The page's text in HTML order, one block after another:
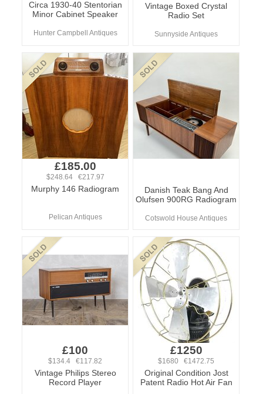
Circa 1930-40 Stentorian
Minor Cabinet Speaker
Hunter Campbell Antiques
Vintage Boxed Crystal
Radio Set
Sunnyside Antiques
£185.00
$248.64 €217.97
Murphy 146 Radiogram
Pelican Antiques
Danish Teak Bang And
Olufsen 900RG Radiogram
Cotswold House Antiques
£100
$134.4 €117.82
Vintage Philips Stereo
Record Player
£1250
$1680 €1472.75
Original Condition Jost
Patent Radio Hot Air Fan